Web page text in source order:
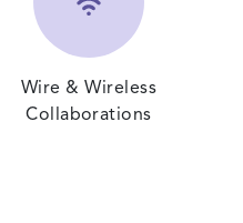
Wire & Wireless
Collaborations